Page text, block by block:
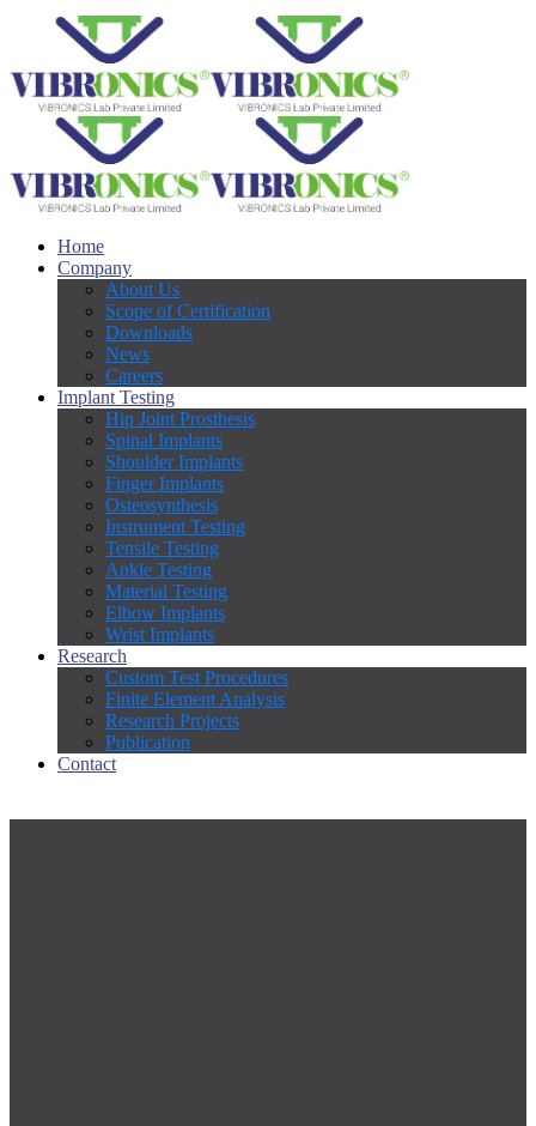
Home
Company
About Us
Scope of Certification
Downloads
News
Careers
Implant Testing
Hip Joint Prosthesis
Spinal Implants
Shoulder Implants
Finger Implants
Osteosynthesis
Instrument Testing
Tensile Testing
Ankle Testing
Material Testing
Elbow Implants
Wrist Implants
Research
Custom Test Procedures
Finite Element Analysis
Research Projects
Publication
Contact